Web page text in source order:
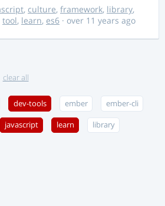
, culture, framework, library,
tool, learn, es6 · over 11 years ago
clear all
dev-tools ember ember-cli
javascript learn library